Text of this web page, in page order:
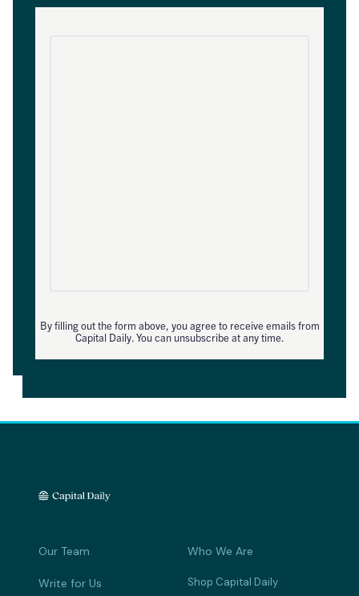
By filling out the form above, you agree to receive emails from
Capital Daily. You can unsubscribe at any time.
Our Team Who We Are
Write for Us Shop Capital Daily